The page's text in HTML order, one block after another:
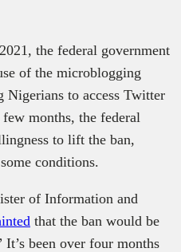
the federal government
of the microblogging
to access Twitter
months, the federal
to lift the ban,
conditions.
of Information and
that the ban would be
been over four months